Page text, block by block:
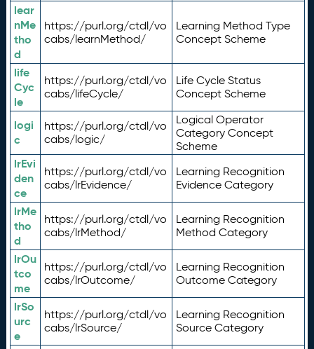
lear
nMe
tho
d
https://purl.org/ctdl/vo
cabs/learnMethod/
Learning Method Type
Concept Scheme
life
Cyc
le
https://purl.org/ctdl/vo
cabs/lifeCycle/
Life Cycle Status
Concept Scheme
logi
c
https://purl.org/ctdl/vo
cabs/logic/
Logical Operator
Category Concept
Scheme
lrEvi
den
ce
https://purl.org/ctdl/vo
cabs/lrEvidence/
Learning Recognition
Evidence Category
lrMe
tho
d
https://purl.org/ctdl/vo
cabs/lrMethod/
Learning Recognition
Method Category
lrOu
tco
me
https://purl.org/ctdl/vo
cabs/lrOutcome/
Learning Recognition
Outcome Category
lrSo
urc
e
https://purl.org/ctdl/vo
cabs/lrSource/
Learning Recognition
Source Category